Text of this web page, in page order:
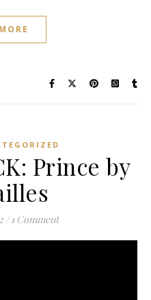
Prince by
/ 1 Comment